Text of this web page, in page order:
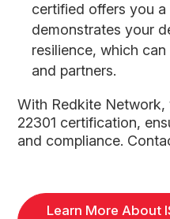
certified offers you
demonstrates your
resilience, which
and partners.
With Redkite Network,
22301 certification,
and compliance.
Learn More About